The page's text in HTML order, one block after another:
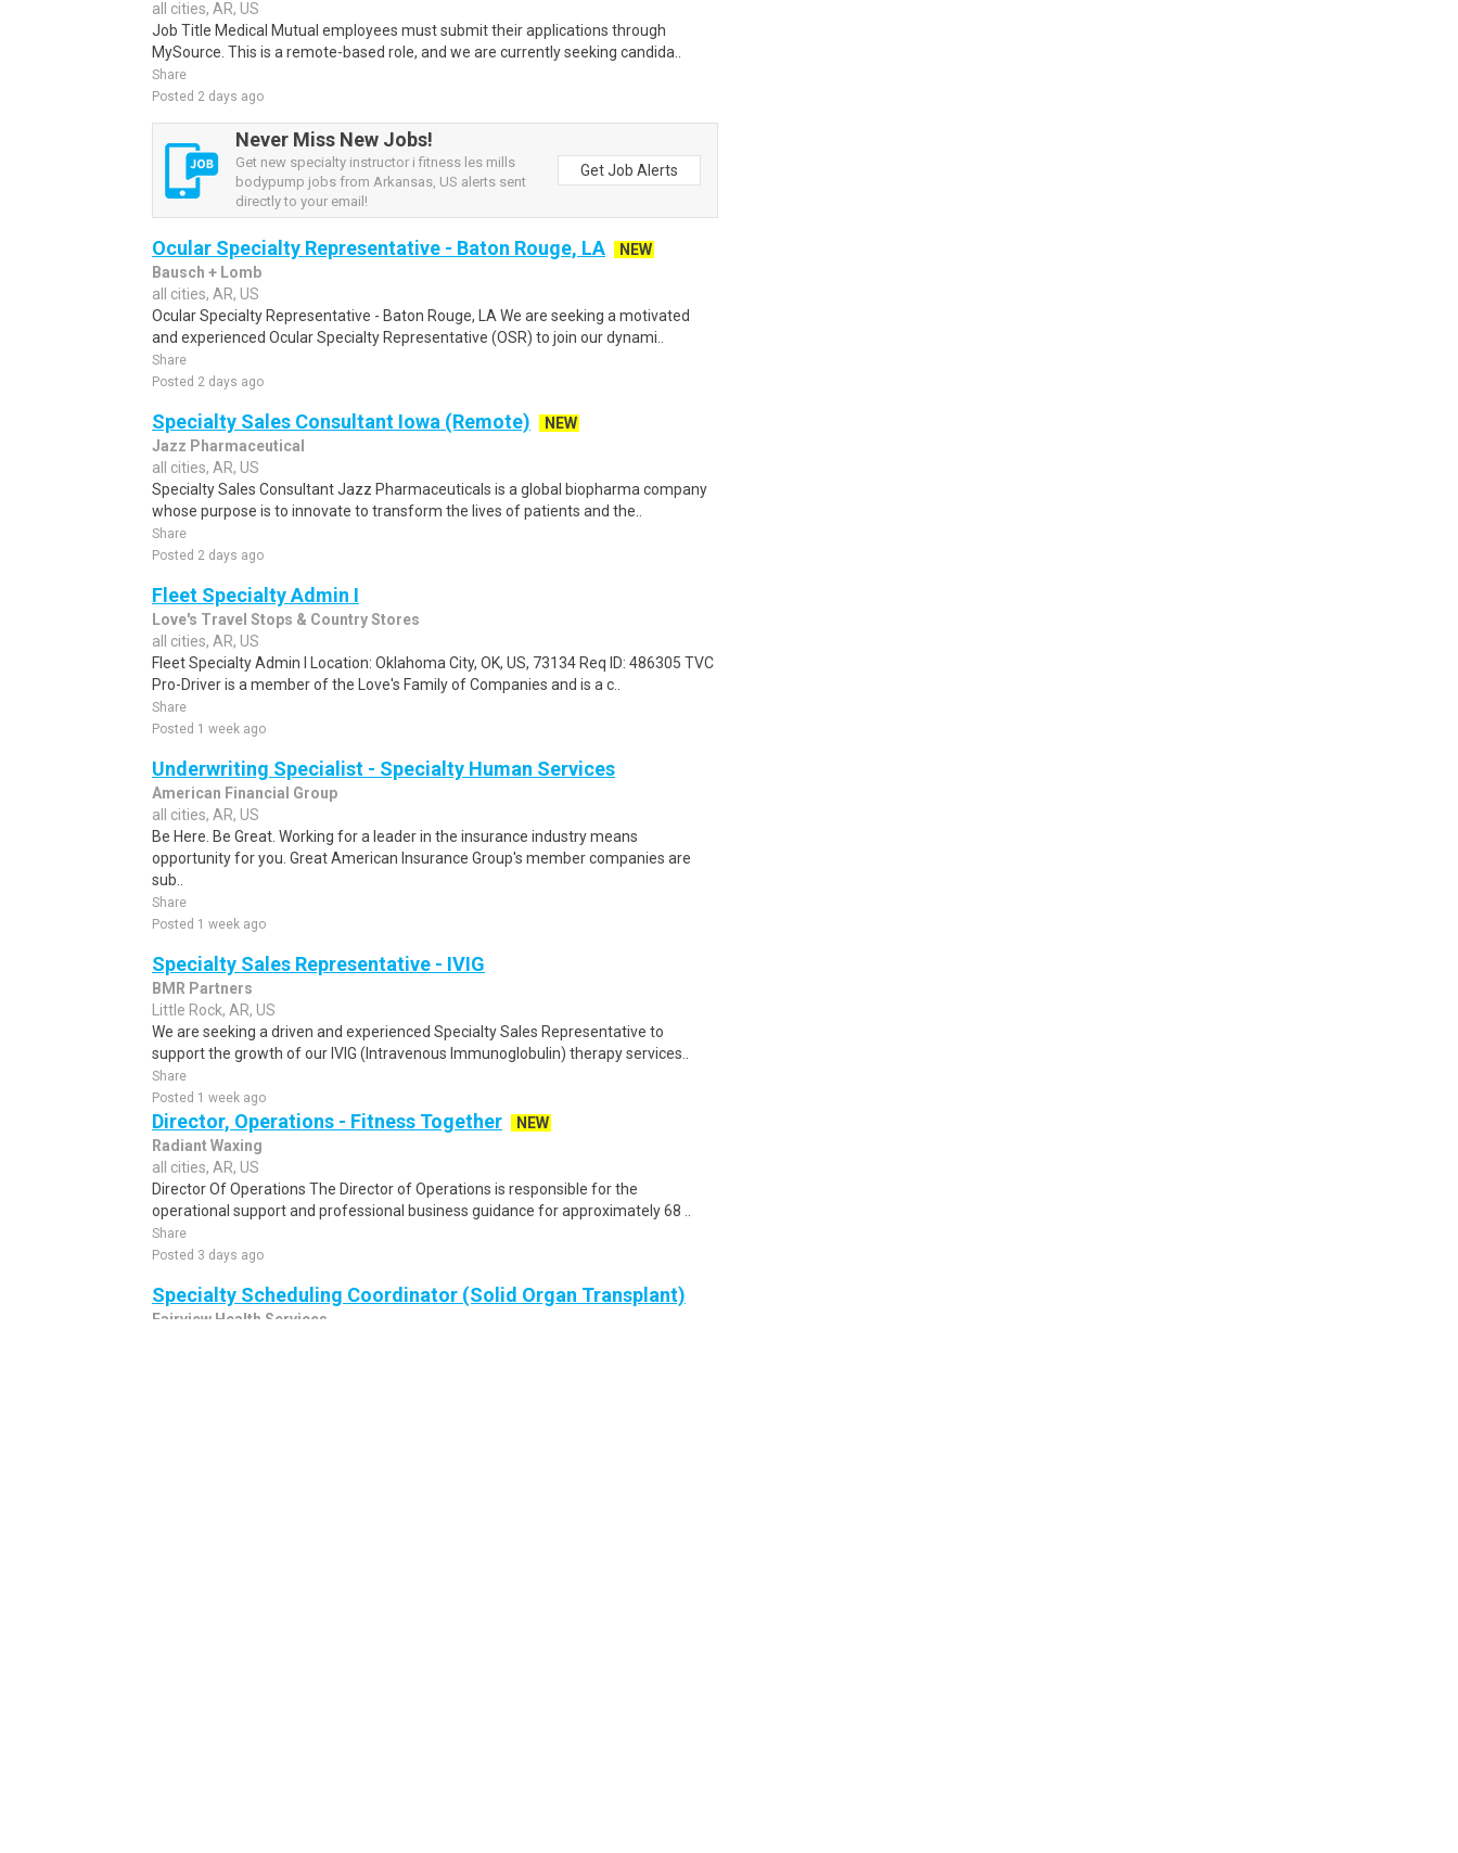
all cities, AR, US
Job Title Medical Mutual employees must submit their applications through
MySource. This is a remote-based role, and we are currently seeking candida..
Share
Posted 2 days ago
Never Miss New Jobs!
Get new specialty instructor i fitness les mills
bodypump jobs from Arkansas, US alerts sent
directly to your email!
Get Job Alerts
Ocular Specialty Representative - Baton Rouge, LA
NEW
Bausch + Lomb
all cities, AR, US
Ocular Specialty Representative - Baton Rouge, LA We are seeking a motivated
and experienced Ocular Specialty Representative (OSR) to join our dynami..
Share
Posted 2 days ago
Specialty Sales Consultant Iowa (Remote)
NEW
Jazz Pharmaceutical
all cities, AR, US
Specialty Sales Consultant Jazz Pharmaceuticals is a global biopharma company
whose purpose is to innovate to transform the lives of patients and the..
Share
Posted 2 days ago
Fleet Specialty Admin I
Love's Travel Stops & Country Stores
all cities, AR, US
Fleet Specialty Admin I Location: Oklahoma City, OK, US, 73134 Req ID: 486305 TVC
Pro-Driver is a member of the Love's Family of Companies and is a c..
Share
Posted 1 week ago
Underwriting Specialist - Specialty Human Services
American Financial Group
all cities, AR, US
Be Here. Be Great. Working for a leader in the insurance industry means
opportunity for you. Great American Insurance Group's member companies are
sub..
Share
Posted 1 week ago
Specialty Sales Representative - IVIG
BMR Partners
Little Rock, AR, US
We are seeking a driven and experienced Specialty Sales Representative to
support the growth of our IVIG (Intravenous Immunoglobulin) therapy services..
Share
Posted 1 week ago
Director, Operations - Fitness Together
NEW
Radiant Waxing
all cities, AR, US
Director Of Operations The Director of Operations is responsible for the
operational support and professional business guidance for approximately 68 ..
Share
Posted 3 days ago
Specialty Scheduling Coordinator (Solid Organ Transplant)
Fairview Health Services